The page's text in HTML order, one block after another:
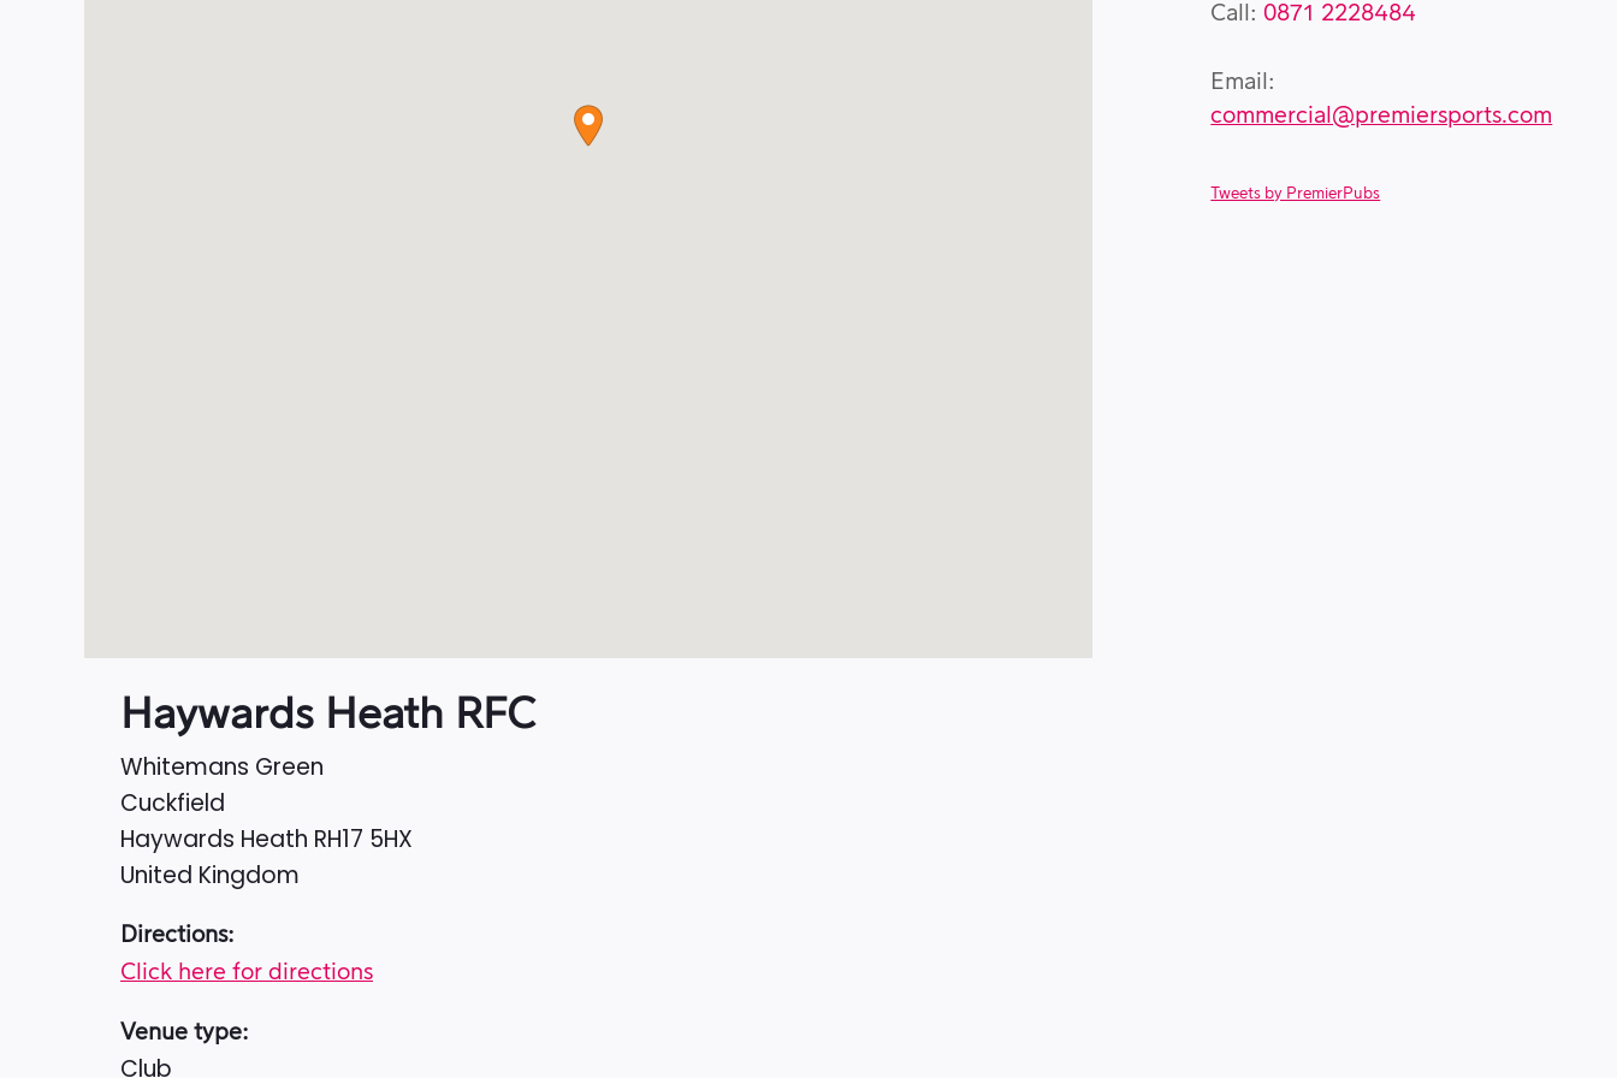
Haywards Heath RFC
Whitemans Green
Cuckfield
Haywards Heath RH17 5HX
United Kingdom
Directions:
Click here for directions
Venue type:
Club
Call: 0871 2228484
Email:
commercial@premiersports.com
Tweets by PremierPubs